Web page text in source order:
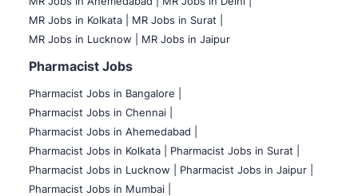
MR Jobs in Kolkata |
MR Jobs in Surat |
MR Jobs in Lucknow |
MR Jobs in Jaipur
Pharmacist Jobs
Pharmacist Jobs in Bangalore
Pharmacist Jobs in Chennai |
Pharmacist Jobs in Ahemedabad |
Pharmacist Jobs in Kolkata |
Pharmacist Jobs in Surat |
Pharmacist Jobs in Lucknow |
Pharmacist Jobs in Jaipur |
Pharmacist Jobs in Mumbai |